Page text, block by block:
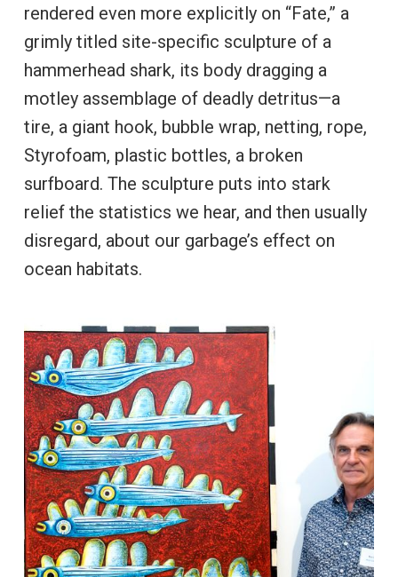
rendered even more explicitly on “Fate,” a
grimly titled site-specific sculpture of a
hammerhead shark, its body dragging a
motley assemblage of deadly detritus—a
tire, a giant hook, bubble wrap, netting, rope,
Styrofoam, plastic bottles, a broken
surfboard. The sculpture puts into stark
relief the statistics we hear, and then usually
disregard, about our garbage’s effect on
ocean habitats.